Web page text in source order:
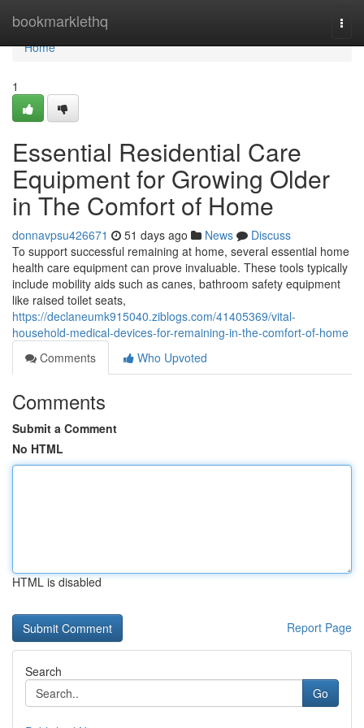
bookmarklethq
Home
Home
1
Essential Residential Care
Equipment for Growing Older
in The Comfort of Home
donnavpsu426671 51 days ago News
Discuss
To support successful remaining at home, several essential home
health care equipment can prove invaluable. These tools typically
include mobility aids such as canes, bathroom safety equipment
like raised toilet seats,
https://declaneumk915040.ziblogs.com/41405369/vital-
household-medical-devices-for-remaining-in-the-comfort-of-home
Comments
Who Upvoted
Comments
Submit a Comment
No HTML
HTML is disabled
Report Page
Search
Go